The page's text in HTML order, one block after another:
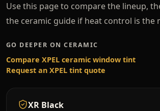
Use this page to compare the lineup,
the ceramic guide if heat control is the
GO DEEPER ON CERAMIC
Compare XPEL ceramic window tint
Request an XPEL tint quote
XR Black